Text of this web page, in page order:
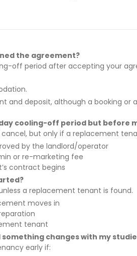
the agreement?
off period after accepting your
and deposit, although a booking
cooling-off period but before
but only if a replacement
by the landlord/operator
or re-marketing fee
contract begins
a replacement tenant is found.
moves in
tenant
changes with my
early if: